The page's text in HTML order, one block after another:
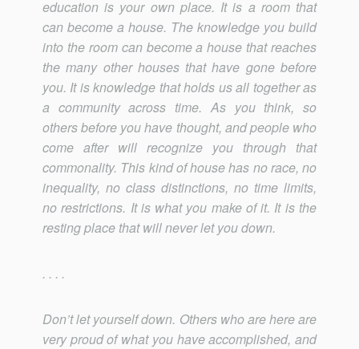
education is your own place. It is a room that
can become a house. The knowledge you build
into the room can become a house that reaches
the many other houses that have gone before
you. It is knowledge that holds us all together as
a community across time. As you think, so
others before you have thought, and people who
come after will recognize you through that
commonality. This kind of house has no race, no
inequality, no class distinctions, no time limits,
no restrictions. It is what you make of it. It is the
resting place that will never let you down.
. . . .
Don’t let yourself down. Others who are here are
very proud of what you have accomplished, and